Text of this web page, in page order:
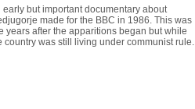
early but important documentary about
made for the BBC in 1986. This was
years after the apparitions began but while
country was still living under communist rule.